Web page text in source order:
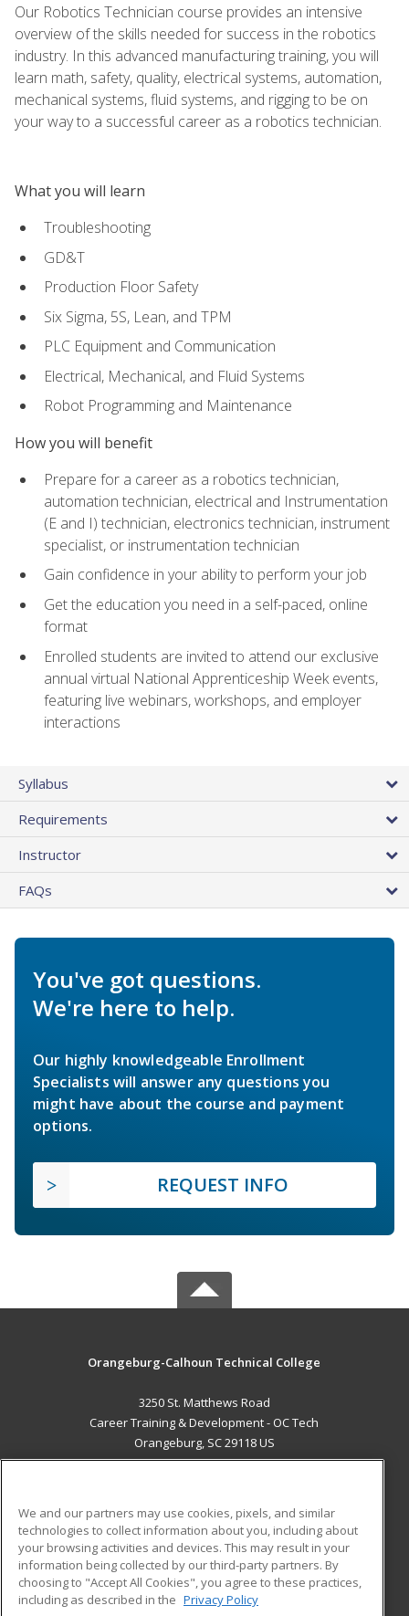
Our Robotics Technician course provides an intensive
overview of the skills needed for success in the robotics
industry. In this advanced manufacturing training, you will
learn math, safety, quality, electrical systems, automation,
mechanical systems, fluid systems, and rigging to be on
your way to a successful career as a robotics technician.
What you will learn
Troubleshooting
GD&T
Production Floor Safety
Six Sigma, 5S, Lean, and TPM
PLC Equipment and Communication
Electrical, Mechanical, and Fluid Systems
Robot Programming and Maintenance
How you will benefit
Prepare for a career as a robotics technician,
automation technician, electrical and Instrumentation
(E and I) technician, electronics technician, instrument
specialist, or instrumentation technician
Gain confidence in your ability to perform your job
Get the education you need in a self-paced, online
format
Enrolled students are invited to attend our exclusive
annual virtual National Apprenticeship Week events,
featuring live webinars, workshops, and employer
interactions
Syllabus
Requirements
Instructor
FAQs
You've got questions.
We're here to help.
Our highly knowledgeable Enrollment
Specialists will answer any questions you
might have about the course and payment
options.
REQUEST INFO
Orangeburg-Calhoun Technical College
3250 St. Matthews Road
Career Training & Development - OC Tech
Orangeburg, SC 29118 US
ADDITIONAL RESOURCES
Military
Financial Assistance
Help
Student Blog
We and our partners may use cookies, pixels, and similar
technologies to collect information about you, including about
your browsing activities and devices. This may result in your
information being collected by our third-party partners. By
choosing to "Accept All Cookies", you agree to these practices,
including as described in the Privacy Policy